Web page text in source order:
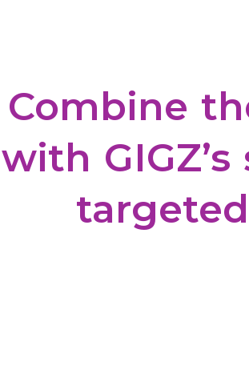
Combine
with GIGZ’s
targeted